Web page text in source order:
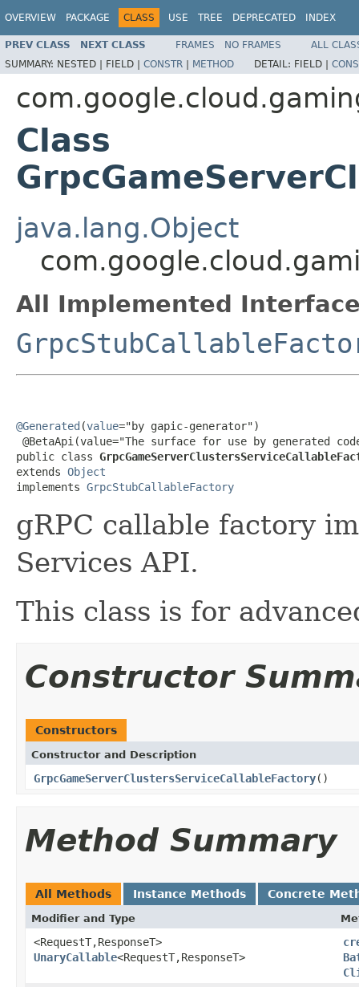
OVERVIEW PACKAGE CLASS USE TREE DEPRECATED INDEX
PREV CLASS NEXT CLASS FRAMES NO FRAMES
ALL
SUMMARY: NESTED | FIELD | CONSTR | METHOD DETAIL: FIELD |
Class
java.lang.Object
All Implemented
@Generated (value="by gapic-generator")
@BetaApi(value="The surface for use by generated
public class
extends Object
implements GrpcStubCallableFactory
gRPC callable factory
Services API.
This class is for
Constructor
Constructors
Constructor and Description
GrpcGameServerClustersServiceCallableFactory()
Method Summary
All Methods Instance Methods Concrete
Modifier and Type
<RequestT,ResponseT>
UnaryCallable<RequestT,ResponseT>